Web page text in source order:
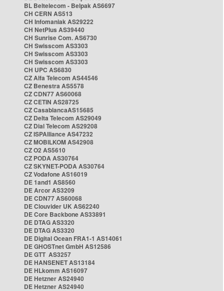
BL Beltelecom - Belpak AS6697
CH CERN AS513
CH Infomaniak AS29222
CH NetPlus AS39440
CH Sunrise Com. AS6730
CH Swisscom AS3303
CH Swisscom AS3303
CH Swisscom AS3303
CH UPC AS6830
CZ Alfa Telecom AS44546
CZ Benestra AS5578
CZ CDN77 AS60068
CZ CETIN AS28725
CZ CasablancaAS15685
CZ Delta Telecom AS29049
CZ Dial Telecom AS29208
CZ ISPAlliance AS47232
CZ MOBILKOM AS42908
CZ O2 AS5610
CZ PODA AS30764
CZ SKYNET-PODA AS30764
CZ Vodafone AS16019
DE 1and1 AS8560
DE Arcor AS3209
DE CDN77 AS60068
DE Clouvider UK AS62240
DE Core Backbone AS33891
DE DTAG AS3320
DE DTAG AS3320
DE Digital Ocean FRA1-1 AS14061
DE GHOSTnet GmbH AS12586
DE GTT AS3257
DE HANSENET AS13184
DE HLkomm AS16097
DE Hetzner AS24940
DE Hetzner AS24940